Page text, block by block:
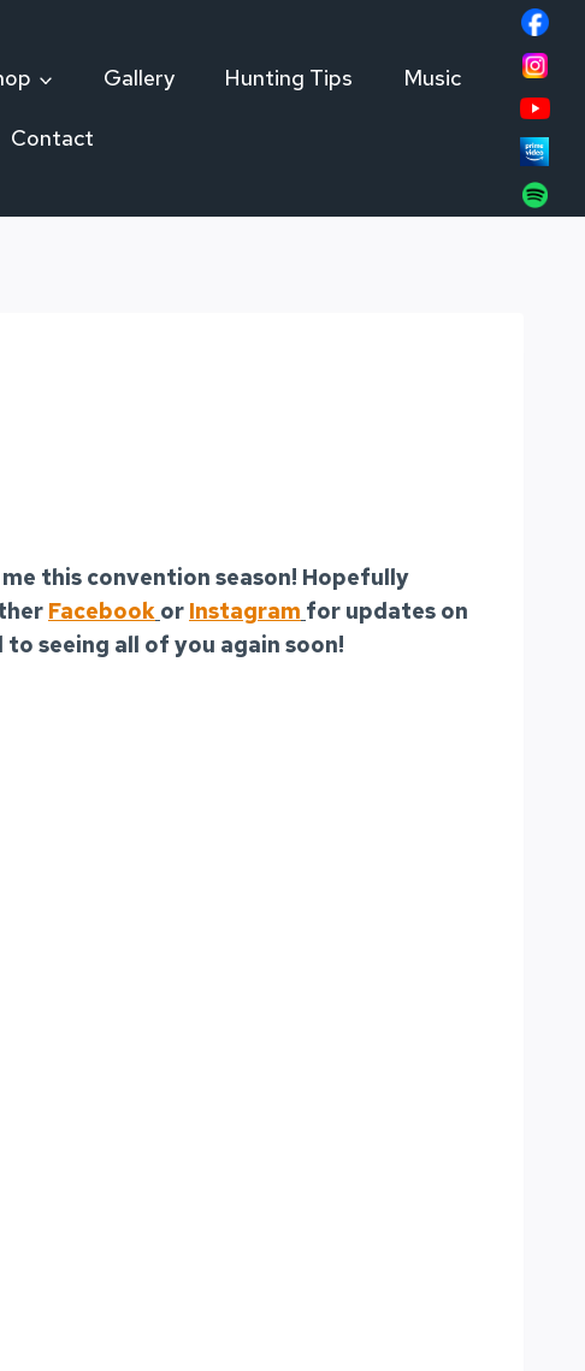
Gallery Hunting Tips Music
Contact
this convention season! Hopefully
Facebook or Instagram for updates on
seeing all of you again soon!